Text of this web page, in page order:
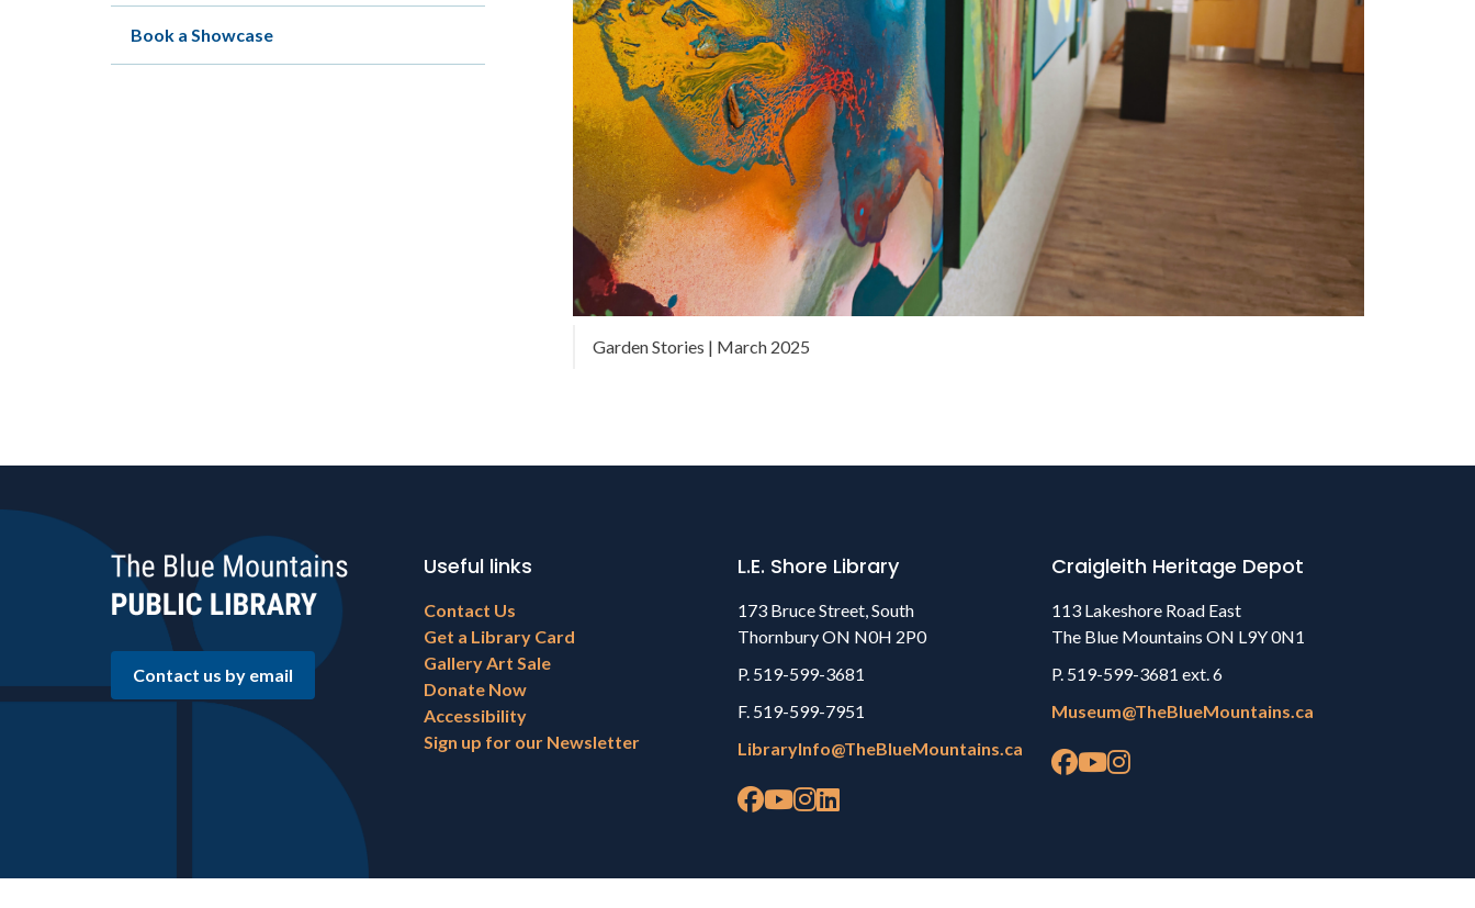
Book a Showcase
Garden Stories | March 2025
Contact us by email
Useful links
Footer
menu
Contact Us
Get a Library Card
Gallery Art Sale
Donate Now
Accessibility
Sign up for our Newsletter
L.E. Shore Library
173 Bruce Street, South
Thornbury ON N0H 2P0
P. 519-599-3681
F. 519-599-7951
LibraryInfo@TheBlueMountains.ca
Craigleith Heritage Depot
113 Lakeshore Road East
The Blue Mountains ON L9Y 0N1
P. 519-599-3681 ext. 6
Museum@TheBlueMountains.ca